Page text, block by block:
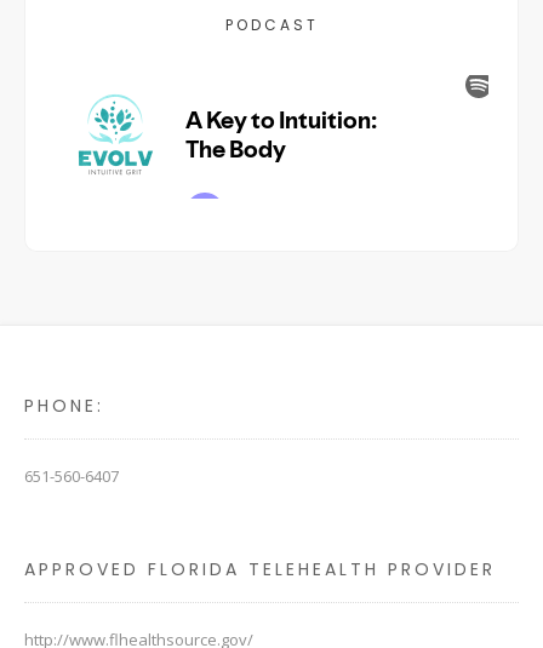
PODCAST
PHONE:
651-560-6407
APPROVED FLORIDA TELEHEALTH PROVIDER
http://www.flhealthsource.gov/